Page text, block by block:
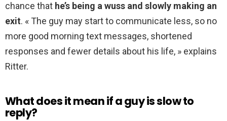
chance that he’s being a wuss and slowly making an
exit. « The guy may start to communicate less, so no
more good morning text messages, shortened
responses and fewer details about his life, » explains
Ritter.
What does it mean if a guy is slow to
reply?